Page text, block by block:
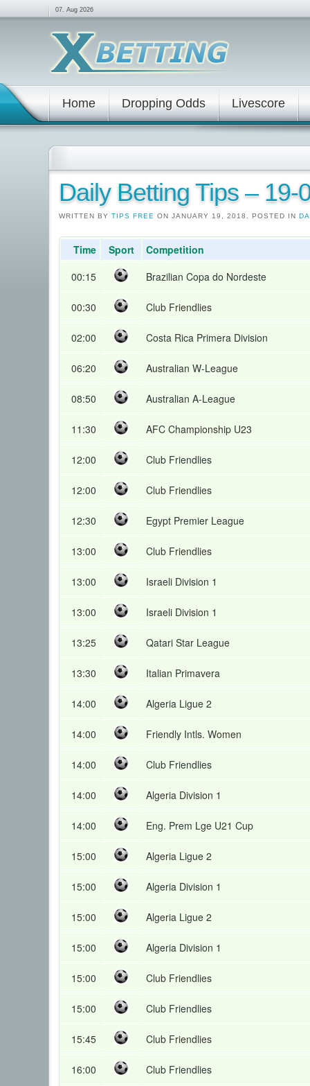
07. Aug 2026
Home Dropping Odds Livescore
Daily Betting Tips – 19-
WRITTEN BY TIPS FREE ON JANUARY 19, 2018. POSTED IN
Time Sport
Competition
00:15
Brazilian Copa do Nordeste
00:30 Club Friendlies
02:00 Costa Rica Primera Division
06:20 Australian W-League
08:50 Australian A-League
11:30 AFC Championship U23
12:00 Club Friendlies
12:00 Club Friendlies
12:30 Egypt Premier League
13:00 Club Friendlies
13:00 Israeli Division 1
13:00 Israeli Division 1
13:25 Qatari Star League
13:30 Italian Primavera
14:00 Algeria Ligue 2
14:00 Friendly Intls. Women
14:00 Club Friendlies
14:00 Algeria Division 1
14:00 Eng. Prem Lge U21 Cup
15:00 Algeria Ligue 2
15:00 Algeria Division 1
15:00 Algeria Ligue 2
15:00 Algeria Division 1
15:00 Club Friendlies
15:00 Club Friendlies
15:45 Club Friendlies
16:00 Club Friendlies